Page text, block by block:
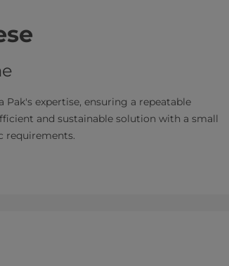
expertise, ensuring a repeatable
and sustainable solution with a small
requirements.